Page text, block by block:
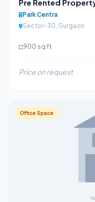
Pre Rented
Park Centra
Sector-30, Gurgaon
900 sq ft
Price on request
Office Space